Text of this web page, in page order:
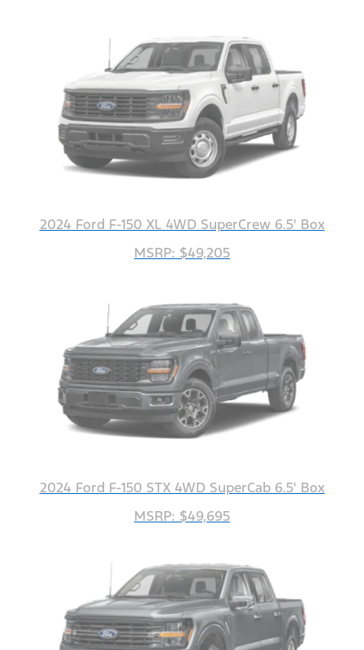
2024 Ford F-150 XL 4WD SuperCrew 6.5' Box
MSRP: $49,205
2024 Ford F-150 STX 4WD SuperCab 6.5' Box
MSRP: $49,695